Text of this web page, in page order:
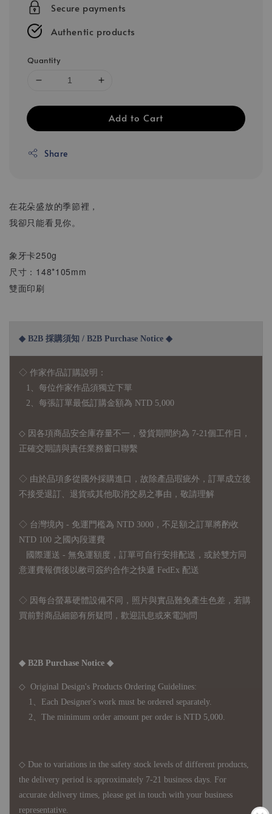
Secure payments
Authentic products
Quantity
Add to Cart
Share
在花朵盛放的季節裡，
我卻只能看見你。
象牙卡250g
尺寸：148*105mm
雙面印刷
◆ B2B 採購須知 / B2B Purchase Notice ◆
◇ 作家作品訂購說明：
1、每位作家作品須獨立下單
2、每張訂單最低訂購金額為 NTD 5,000
◇ 因各項商品安全庫存量不一，發貨期間約為 7-21個工作日，
正確交期請與責任業務窗口聯繫
◇ 由於品項多從國外採購進口，故 除產品瑕疵外，訂單成立後
不接受退訂、退貨或其他取消交易之事由，敬請理解
◇ 台灣境內 - 免運門檻為 NTD 3000，不足額之訂單將酌收
NTD 100 之國內段運費
國際運送 - 無免運額度，訂單可自行安排配送，或於雙方同
意運費報價後以敝司簽約合作之快遞 FedEx 配送
◇ 因 每台螢幕硬體設備不同，照片與實品難免產生色差，若購
買前對商品細節有所疑問，歡迎訊息或來電詢問
◆ B2B Purchase Notice ◆
◇ Original Design's Products Ordering Guidelines:
1、Each Designer's work must be ordered separately.
2、The minimum order amount per order is NTD 5,000.
◇ Due to variations in the safety stock levels of different products,
the delivery period is approximately 7-21 business days. For
accurate delivery times, please get in touch with your business
representative.